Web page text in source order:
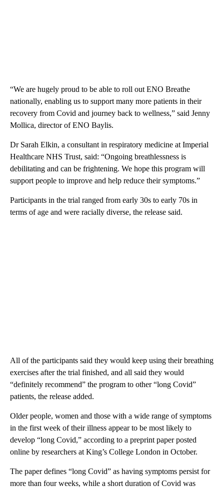
“We are hugely proud to be able to roll out ENO Breathe
nationally, enabling us to support many more patients in their
recovery from Covid and journey back to wellness,” said Jenny
Mollica, director of ENO Baylis.
Dr Sarah Elkin, a consultant in respiratory medicine at Imperial
Healthcare NHS Trust, said: “Ongoing breathlessness is
debilitating and can be frightening. We hope this program will
support people to improve and help reduce their symptoms.”
Participants in the trial ranged from early 30s to early 70s in
terms of age and were racially diverse, the release said.
All of the participants said they would keep using their breathing
exercises after the trial finished, and all said they would
“definitely recommend” the program to other “long Covid”
patients, the release added.
Older people, women and those with a wide range of symptoms
in the first week of their illness appear to be most likely to
develop “long Covid,” according to a preprint paper posted
online by researchers at King’s College London in October.
The paper defines “long Covid” as having symptoms persist for
more than four weeks, while a short duration of Covid was